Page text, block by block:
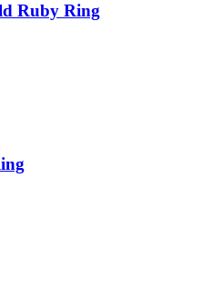
Ruby Ring